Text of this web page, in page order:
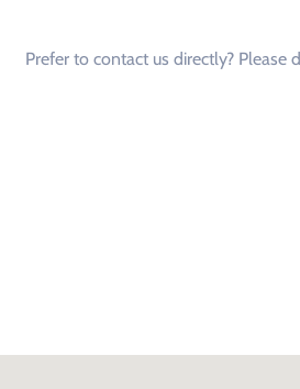
Prefer to contact us directly?